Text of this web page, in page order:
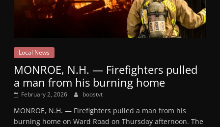
Local News
MONROE, N.H. — Firefighters pulled
a man from his burning home
February 2, 2026 boostvt
MONROE, N.H. — Firefighters pulled a man from his
burning home on Ward Road on Thursday afternoon. The